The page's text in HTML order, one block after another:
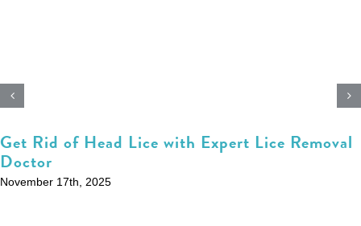
Get Rid of Head Lice with Expert Lice Removal
Doctor
November 17th, 2025